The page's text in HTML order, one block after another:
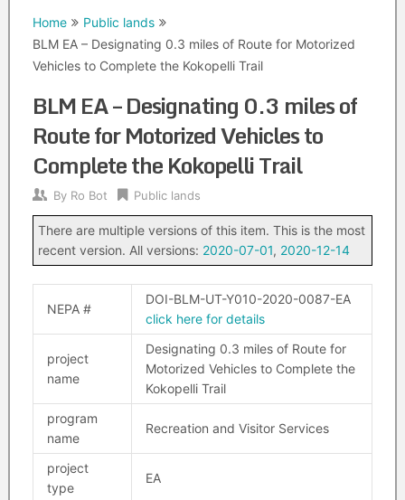
Home
Public lands
BLM EA – Designating 0.3 miles of Route for Motorized
Vehicles to Complete the Kokopelli Trail
BLM EA – Designating 0.3 miles of
Route for Motorized Vehicles to
Complete the Kokopelli Trail
By Ro Bot Public lands
There are multiple versions of this item. This is the most
recent version. All versions: 2020-07-01, 2020-12-14
NEPA #
DOI-BLM-UT-Y010-2020-0087-EA
click here for details
project
name
Designating 0.3 miles of Route for
Motorized Vehicles to Complete the
Kokopelli Trail
program
name
Recreation and Visitor Services
project
type
EA